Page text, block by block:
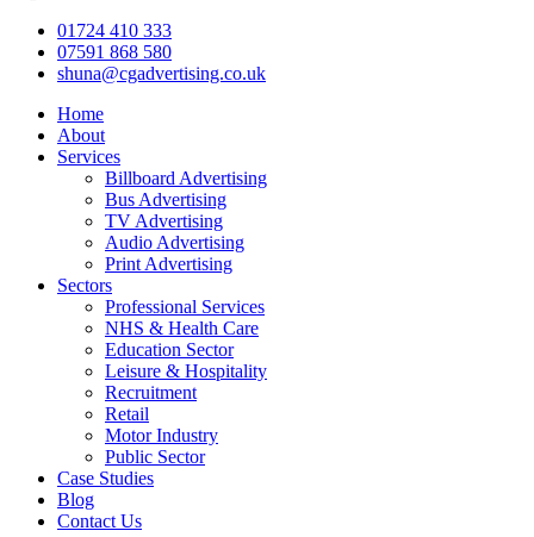
01724 410 333
07591 868 580
shuna@cgadvertising.co.uk
Home
About
Services
Billboard Advertising
Bus Advertising
TV Advertising
Audio Advertising
Print Advertising
Sectors
Professional Services
NHS & Health Care
Education Sector
Leisure & Hospitality
Recruitment
Retail
Motor Industry
Public Sector
Case Studies
Blog
Contact Us